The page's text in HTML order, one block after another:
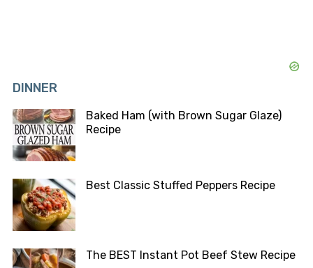
DINNER
Baked Ham (with Brown Sugar Glaze)
Recipe
Best Classic Stuffed Peppers Recipe
The BEST Instant Pot Beef Stew Recipe